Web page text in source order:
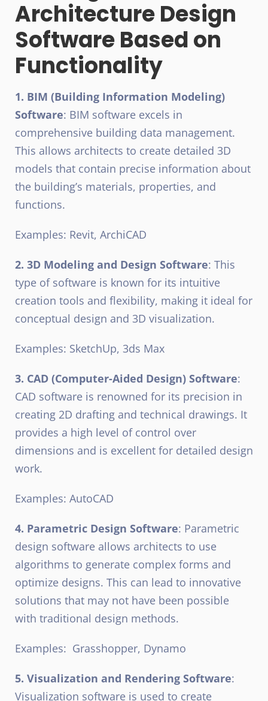
Architecture Design
Software Based on
Functionality
1. BIM (Building Information Modeling)
Software: BIM software excels in
comprehensive building data management.
This allows architects to create detailed 3D
models that contain precise information about
the building’s materials, properties, and
functions.
Examples: Revit, ArchiCAD
2. 3D Modeling and Design Software: This
type of software is known for its intuitive
creation tools and flexibility, making it ideal for
conceptual design and 3D visualization.
Examples: SketchUp, 3ds Max
3. CAD (Computer-Aided Design) Software:
CAD software is renowned for its precision in
creating 2D drafting and technical drawings. It
provides a high level of control over
dimensions and is excellent for detailed design
work.
Examples: AutoCAD
4. Parametric Design Software: Parametric
design software allows architects to use
algorithms to generate complex forms and
optimize designs. This can lead to innovative
solutions that may not have been possible
with traditional design methods.
Examples: Grasshopper, Dynamo
5. Visualization and Rendering Software:
Visualization software is used to create